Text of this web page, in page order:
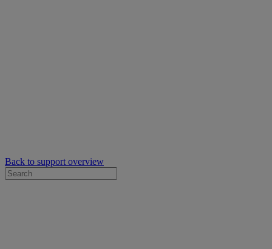
Back to support overview